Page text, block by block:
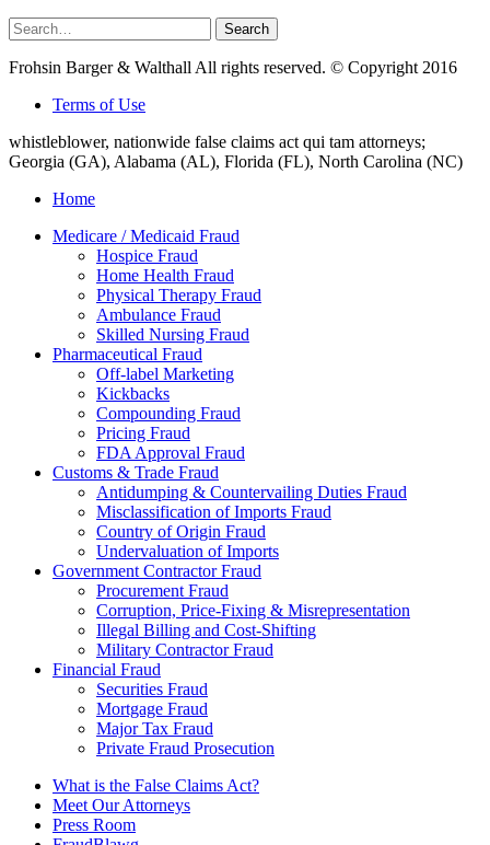
Search
for:
Search
Frohsin Barger & Walthall All rights reserved. © Copyright 2016
Terms of Use
whistleblower, nationwide false claims act qui tam attorneys;
Georgia (GA), Alabama (AL), Florida (FL), North Carolina (NC)
Home
Medicare / Medicaid Fraud
Hospice Fraud
Home Health Fraud
Physical Therapy Fraud
Ambulance Fraud
Skilled Nursing Fraud
Pharmaceutical Fraud
Off-label Marketing
Kickbacks
Compounding Fraud
Pricing Fraud
FDA Approval Fraud
Customs & Trade Fraud
Antidumping & Countervailing Duties Fraud
Misclassification of Imports Fraud
Country of Origin Fraud
Undervaluation of Imports
Government Contractor Fraud
Procurement Fraud
Corruption, Price-Fixing & Misrepresentation
Illegal Billing and Cost-Shifting
Military Contractor Fraud
Financial Fraud
Securities Fraud
Mortgage Fraud
Major Tax Fraud
Private Fraud Prosecution
What is the False Claims Act?
Meet Our Attorneys
Press Room